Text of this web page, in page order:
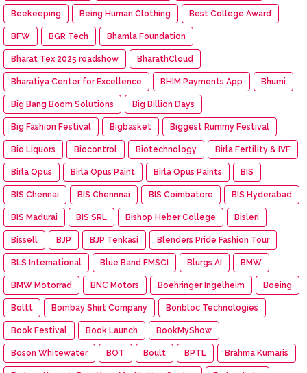
Beekeeping Being Human Clothing Best College Award
BFW BGR Tech Bhamla Foundation
Bharat Tex 2025 roadshow BharathCloud
Bharatiya Center for Excellence BHIM Payments App Bhumi
Big Bang Boom Solutions Big Billion Days
Big Fashion Festival Bigbasket Biggest Rummy Festival
Bio Liquors Biocontrol Biotechnology Birla Fertility & IVF
Birla Opus Birla Opus Paint Birla Opus Paints BIS
BIS Chennai BIS Chennnai BIS Coimbatore BIS Hyderabad
BIS Madurai BIS SRL Bishop Heber College Bisleri
Bissell BJP BJP Tenkasi Blenders Pride Fashion Tour
BLS International Blue Band FMSCI Blurgs AI BMW
BMW Motorrad BNC Motors Boehringer Ingelheim Boeing
Boltt Bombay Shirt Company Bonbloc Technologies
Book Festival Book Launch BookMyShow
Boson Whitewater BOT Boult BPTL Brahma Kumaris